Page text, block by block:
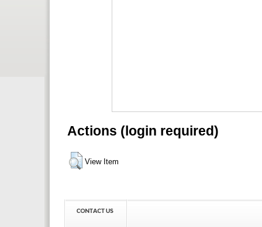
Actions (login required)
View Item